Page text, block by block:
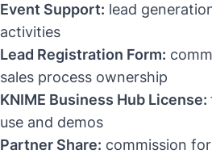
Event Support: lead
activities
Lead Registration Form:
sales process ownership
KNIME Business Hub License:
use and demos
Partner Share: commission